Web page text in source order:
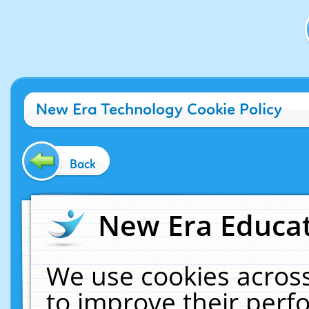
New Era Technology Cookie Policy
Back
New Era
We use cookies
to improve their